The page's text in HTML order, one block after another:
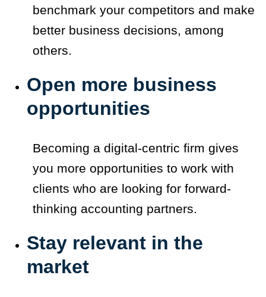
benchmark your competitors and make
better business decisions, among
others.
Open more business
opportunities
Becoming a digital-centric firm gives
you more opportunities to work with
clients who are looking for forward-
thinking accounting partners.
Stay relevant in the
market